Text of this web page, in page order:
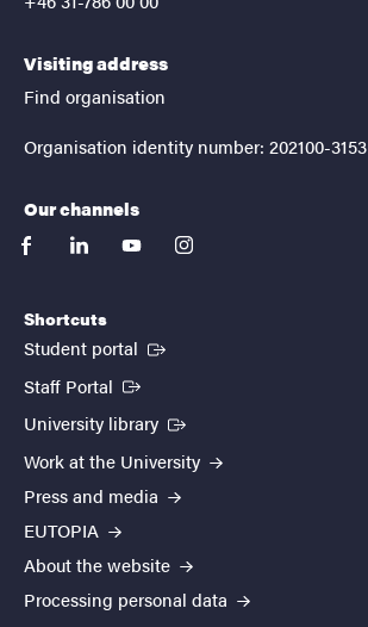
Visiting address
Find organisation
Organisation identity number: 202100-3153
Our channels
facebooklinkedinyoutubeinstagram
Shortcuts
Student portal (External link)
Staff Portal (External link)
University library (External link)
Work at the University
Press and media
EUTOPIA
About the website
Processing personal data